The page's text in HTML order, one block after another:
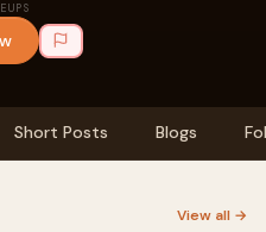
Short Posts Blogs
View all →